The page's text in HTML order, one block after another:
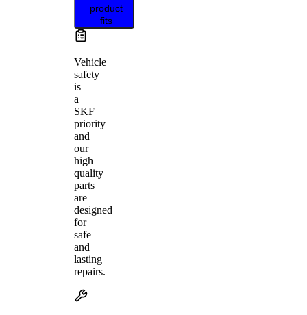
product
fits
Vehicle
safety
is
a
SKF
priority
and
our
high
quality
parts
are
designed
for
safe
and
lasting
repairs.